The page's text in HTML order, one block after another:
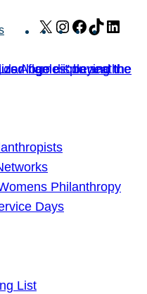
X Instagram
Facebook
TikTok
Philanthropy
Days
List